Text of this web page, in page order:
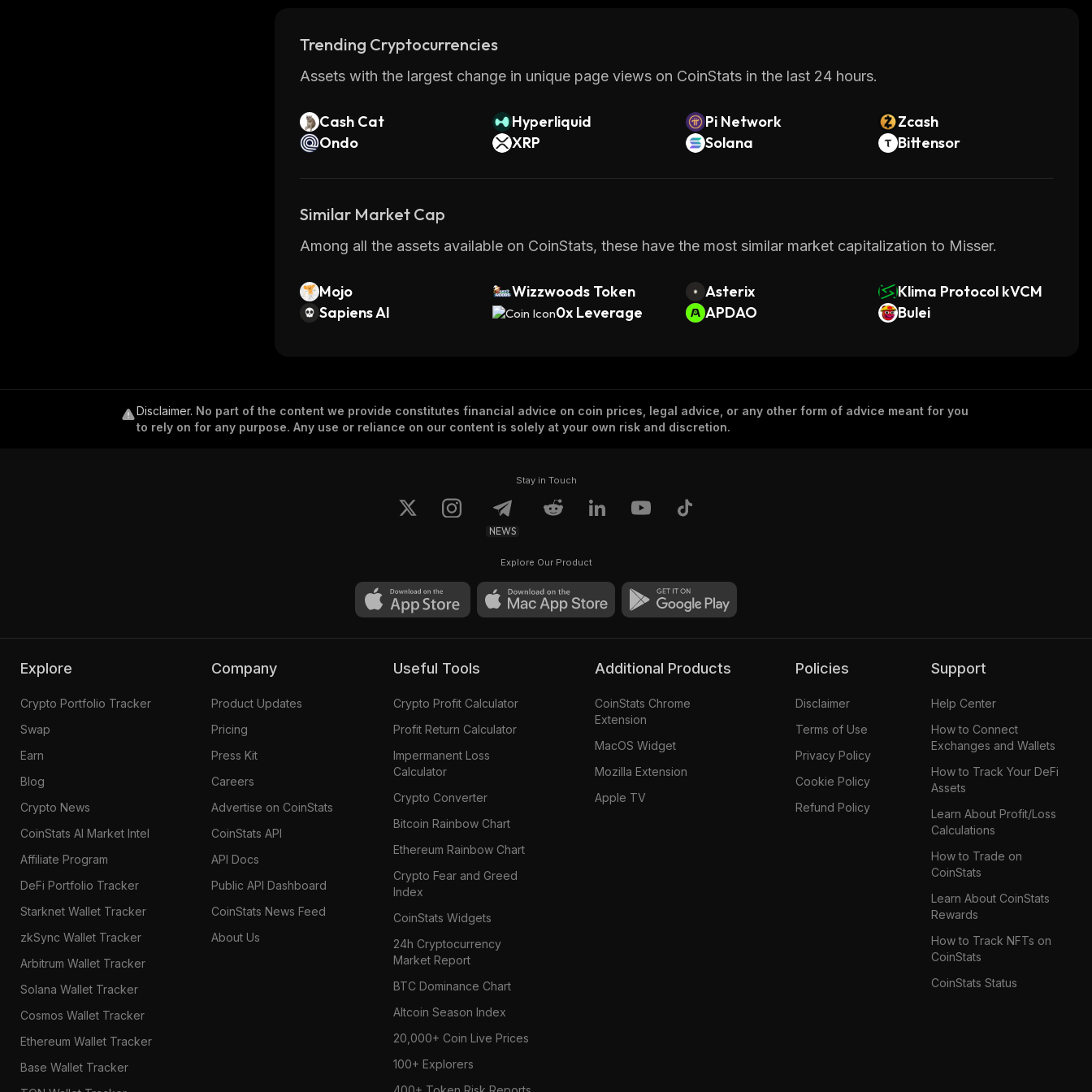
Trending Cryptocurrencies
Assets with the largest change in unique page views on CoinStats in the last 24 hours.
Cash Cat Hyperliquid Pi Network
Zcash
Ondo
XRP Solana Bittensor
Similar Market Cap
Among all the assets available on CoinStats, these have the most similar market capitalization to Misser.
Mojo Wizzwoods Token Asterix
Klima Protocol kVCM
Sapiens AI
0x Leverage APDAO Bulei
Disclaimer. No part of the content we provide constitutes financial advice on coin prices, legal advice, or any other form of advice meant for you
to rely on for any purpose. Any use or reliance on our content is solely at your own risk and discretion.
Stay in Touch
NEWS
Explore Our Product
Explore
Crypto Portfolio Tracker
Swap
Earn
Blog
Crypto News
CoinStats AI Market Intel
Affiliate Program
DeFi Portfolio Tracker
Starknet Wallet Tracker
zkSync Wallet Tracker
Arbitrum Wallet Tracker
Solana Wallet Tracker
Cosmos Wallet Tracker
Ethereum Wallet Tracker
Base Wallet Tracker
Company
Product Updates
Pricing
Press Kit
Careers
Advertise on CoinStats
CoinStats API
API Docs
Public API Dashboard
CoinStats News Feed
About Us
Useful Tools
Crypto Profit Calculator
Profit Return Calculator
Impermanent Loss
Calculator
Crypto Converter
Bitcoin Rainbow Chart
Ethereum Rainbow Chart
Crypto Fear and Greed
Index
CoinStats Widgets
24h Cryptocurrency
Market Report
BTC Dominance Chart
Altcoin Season Index
20,000+ Coin Live Prices
100+ Explorers
Additional Products
CoinStats Chrome
Extension
MacOS Widget
Mozilla Extension
Apple TV
Policies
Disclaimer
Terms of Use
Privacy Policy
Cookie Policy
Refund Policy
Support
Help Center
How to Connect
Exchanges and Wallets
How to Track Your DeFi
Assets
Learn About Profit/Loss
Calculations
How to Trade on
CoinStats
Learn About CoinStats
Rewards
How to Track NFTs on
CoinStats
CoinStats Status